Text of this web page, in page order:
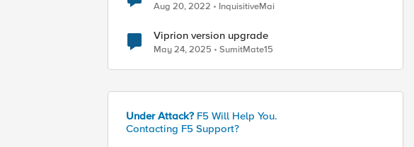
Aug 20, 2022 InquisitiveMai
Viprion version upgrade
May 24, 2025 SumitMate15
Under Attack? F5 Will Help You.
Contacting F5 Support?